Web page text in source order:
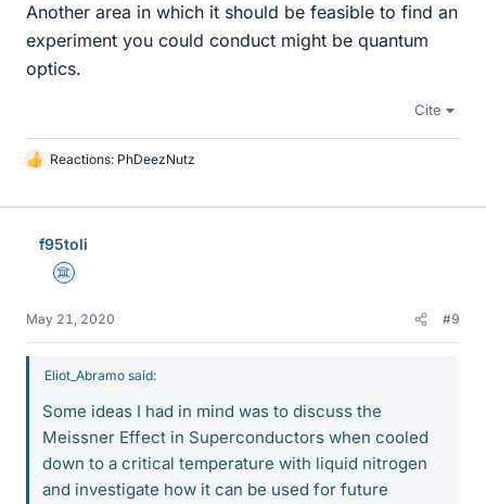
Another area in which it should be feasible to find an
experiment you could conduct might be quantum
optics.
Cite
L
k
Reactions: PhDeezNutz
f95toli
Science Advisor
May 21, 2020 #9
Eliot_Abramo said:
Some ideas I had in mind was to discuss the
Meissner Effect in Superconductors when cooled
down to a critical temperature with liquid nitrogen
and investigate how it can be used for future